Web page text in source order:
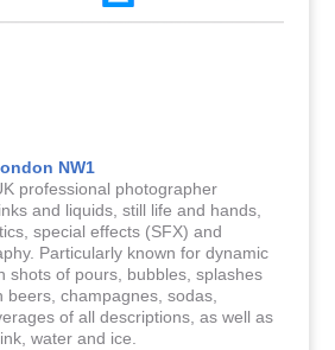
NW1
professional photographer
and liquids, still life and hands,
special effects (SFX) and
Particularly known for dynamic
shots of pours, bubbles, splashes
beers, champagnes, sodas,
of all descriptions, as well as
water and ice.